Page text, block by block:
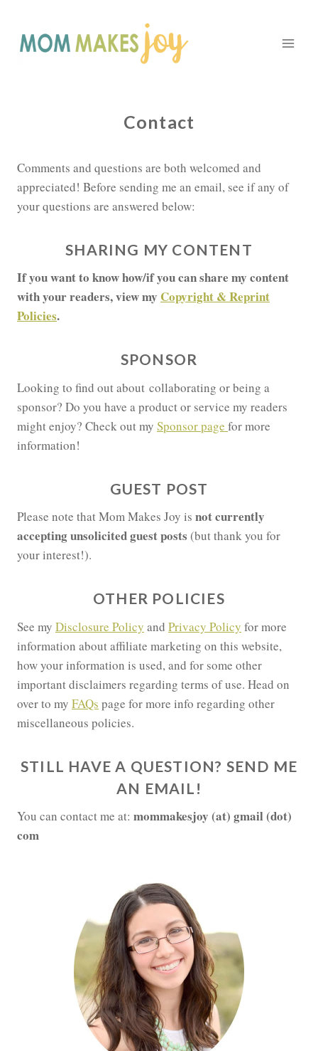
content
Contact
Comments and questions are both welcomed and
appreciated! Before sending me an email, see if any of
your questions are answered below:
SHARING MY CONTENT
If you want to know how/if you can share my content
with your readers, view my Copyright & Reprint
Policies.
SPONSOR
Looking to find out about collaborating or being a
sponsor? Do you have a product or service my readers
might enjoy? Check out my Sponsor page for more
information!
GUEST POST
Please note that Mom Makes Joy is not currently
accepting unsolicited guest posts (but thank you for
your interest!).
OTHER POLICIES
See my Disclosure Policy and Privacy Policy for more
information about affiliate marketing on this website,
how your information is used, and for some other
important disclaimers regarding terms of use. Head on
over to my FAQs page for more info regarding other
miscellaneous policies.
STILL HAVE A QUESTION? SEND ME
AN EMAIL!
You can contact me at: mommakesjoy (at) gmail (dot)
com